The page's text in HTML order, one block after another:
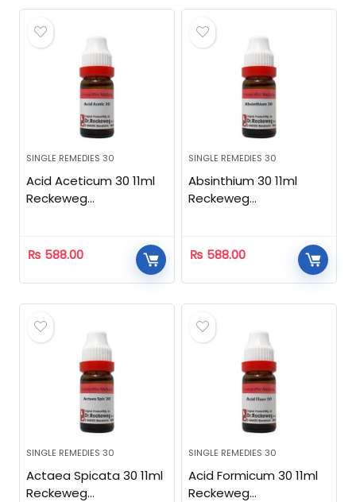
SINGLE REMEDIES 30
Acid Aceticum 30 11ml
Reckeweg
₨ 588.00
SINGLE REMEDIES 30
Absinthium 30 11ml
Reckeweg
₨ 588.00
SINGLE REMEDIES 30
Actaea Spicata 30 11ml
Reckeweg
SINGLE REMEDIES 30
Acid Formicum 30 11ml
Reckeweg